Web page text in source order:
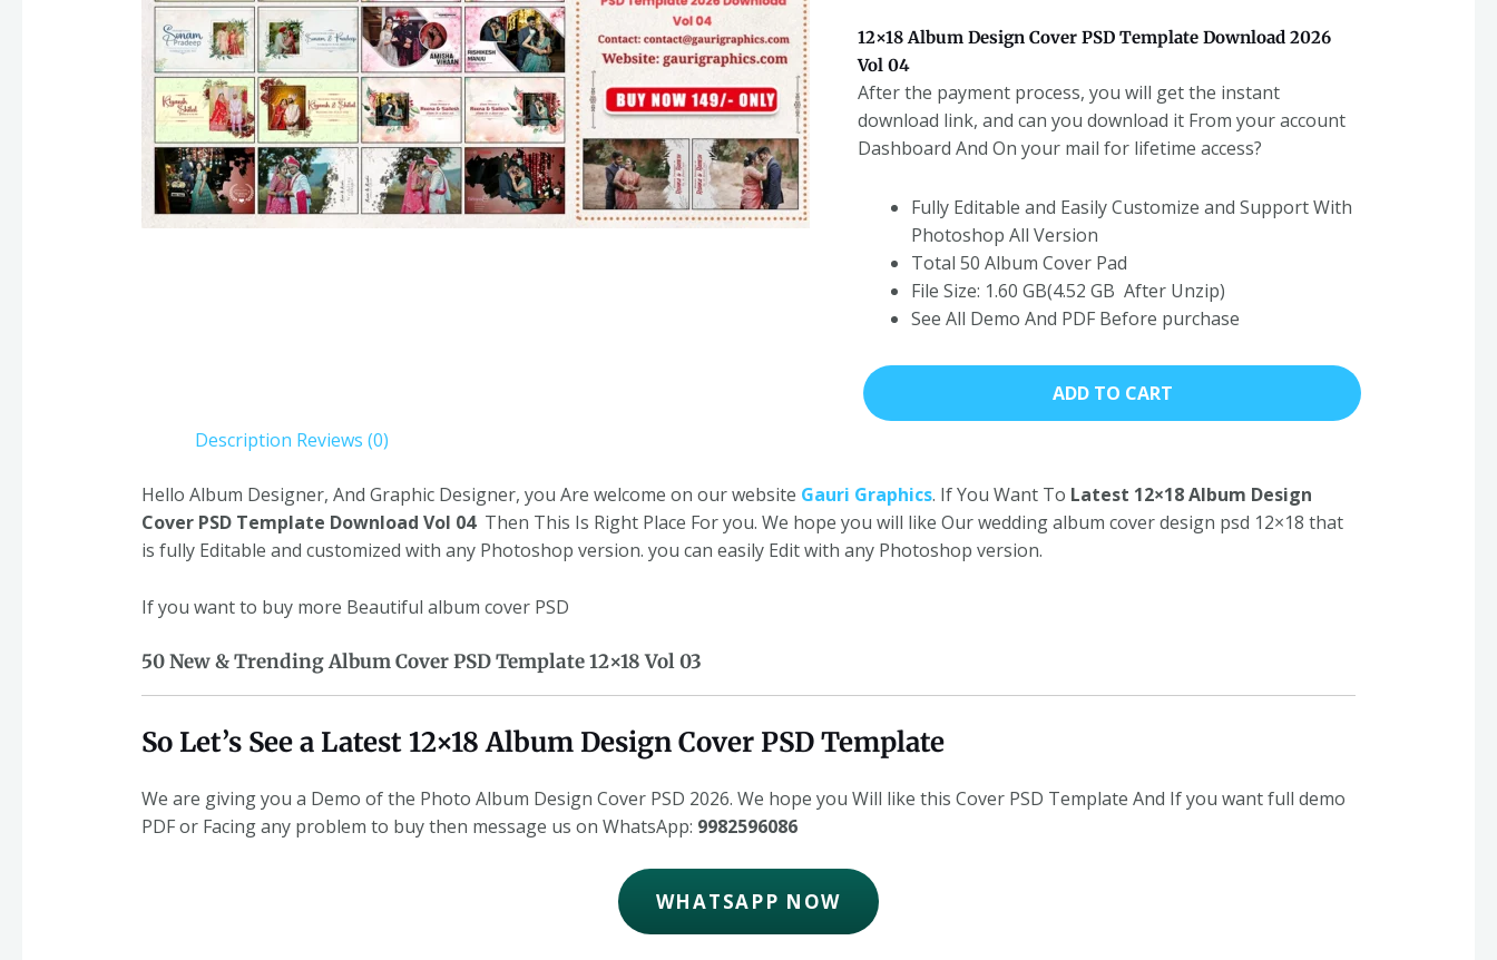
12×18 Album Design Cover PSD Template Download 2026
Vol 04
After the payment process, you will get the instant
download link, and can you download it From your account
Dashboard And On your mail for lifetime access?
Fully Editable and Easily Customize and Support With
Photoshop All Version
Total 50 Album Cover Pad
File Size: 1.60 GB(4.52 GB After Unzip)
See All Demo And PDF Before purchase
ADD TO CART
Description Reviews (0)
Hello Album Designer, And Graphic Designer, you Are welcome on our website Gauri Graphics. If You Want To Latest 12×18 Album Design
Cover PSD Template Download Vol 04Then This Is Right Place For you. We hope you will like Our wedding album cover design psd 12×18 that
is fully Editable and customized with any Photoshop version. you can easily Edit with any Photoshop version.
If you want to buy more Beautiful album cover PSD
50 New & Trending Album Cover PSD Template 12×18 Vol 03
So Let’s See a Latest 12×18 Album Design Cover PSD Template
We are giving you a Demo of the Photo Album Design Cover PSD 2026. We hope you Will like this Cover PSD Template And If you want full demo
PDF or Facing any problem to buy then message us on WhatsApp: 9982596086
WHATSAPP NOW